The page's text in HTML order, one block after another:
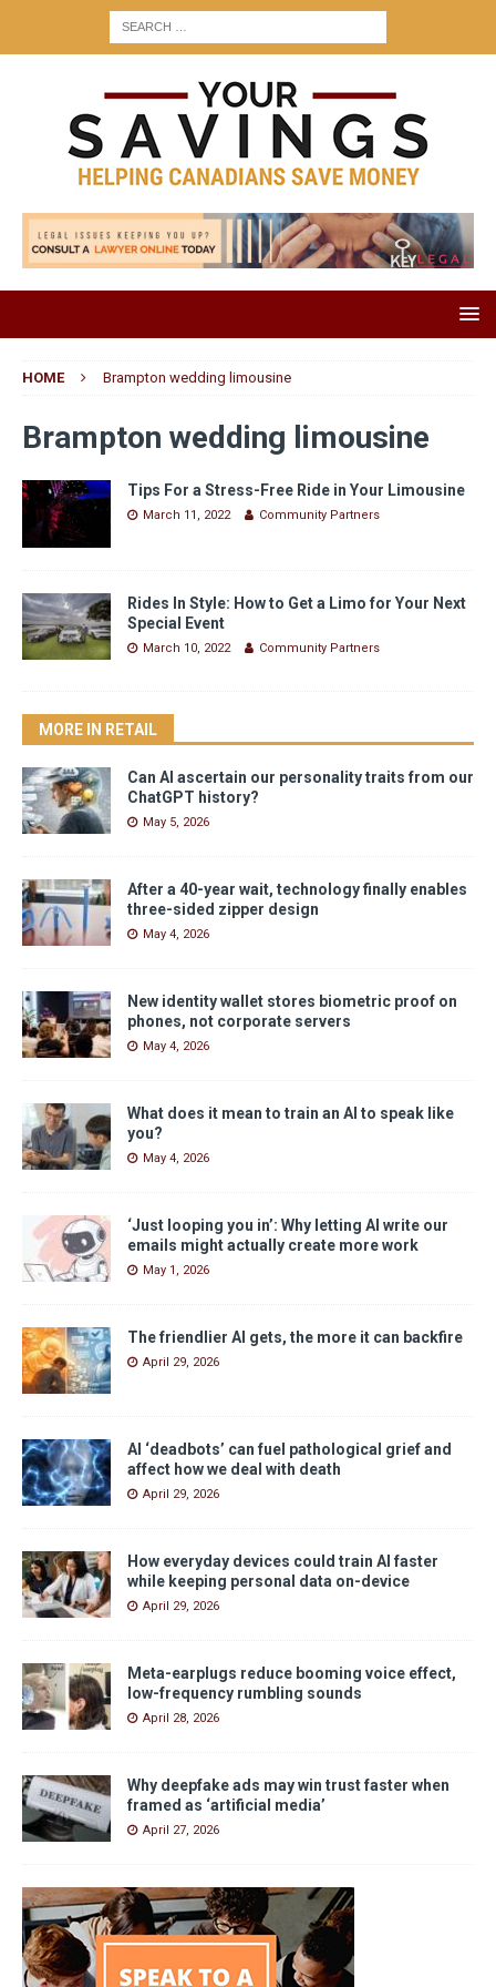
HOME Brampton wedding limousine
Brampton wedding limousine
Tips For a Stress-Free Ride in Your Limousine
March 11, 2022 Community Partners
Rides In Style: How to Get a Limo for Your Next
Special Event
March 10, 2022 Community Partners
MORE IN RETAIL
Can AI ascertain our personality traits from our
ChatGPT history?
May 5, 2026
After a 40-year wait, technology finally enables
three-sided zipper design
May 4, 2026
New identity wallet stores biometric proof on
phones, not corporate servers
May 4, 2026
What does it mean to train an AI to speak like
you?
May 4, 2026
‘Just looping you in’: Why letting AI write our
emails might actually create more work
May 1, 2026
The friendlier AI gets, the more it can backfire
April 29, 2026
AI ‘deadbots’ can fuel pathological grief and
affect how we deal with death
April 29, 2026
How everyday devices could train AI faster
while keeping personal data on-device
April 29, 2026
Meta-earplugs reduce booming voice effect,
low-frequency rumbling sounds
April 28, 2026
Why deepfake ads may win trust faster when
framed as ‘artificial media’
April 27, 2026